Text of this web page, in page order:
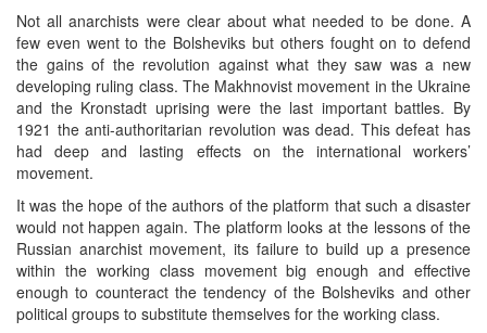
Not all anarchists were clear about what needed to be done. A
few even went to the Bolsheviks but others fought on to defend
the gains of the revolution against what they saw was a new
developing ruling class. The Makhnovist movement in the Ukraine
and the Kronstadt uprising were the last important battles. By
1921 the anti-authoritarian revolution was dead. This defeat has
had deep and lasting effects on the international workers’
movement.
It was the hope of the authors of the platform that such a disaster
would not happen again. The platform looks at the lessons of the
Russian anarchist movement, its failure to build up a presence
within the working class movement big enough and effective
enough to counteract the tendency of the Bolsheviks and other
political groups to substitute themselves for the working class.